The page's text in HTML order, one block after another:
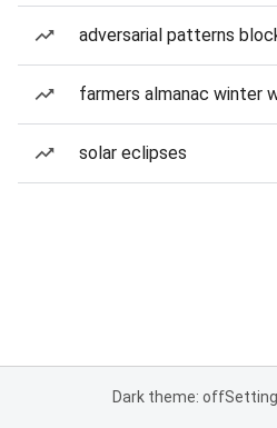
adversarial patterns
farmers almanac winter
solar eclipses
Dark theme: off